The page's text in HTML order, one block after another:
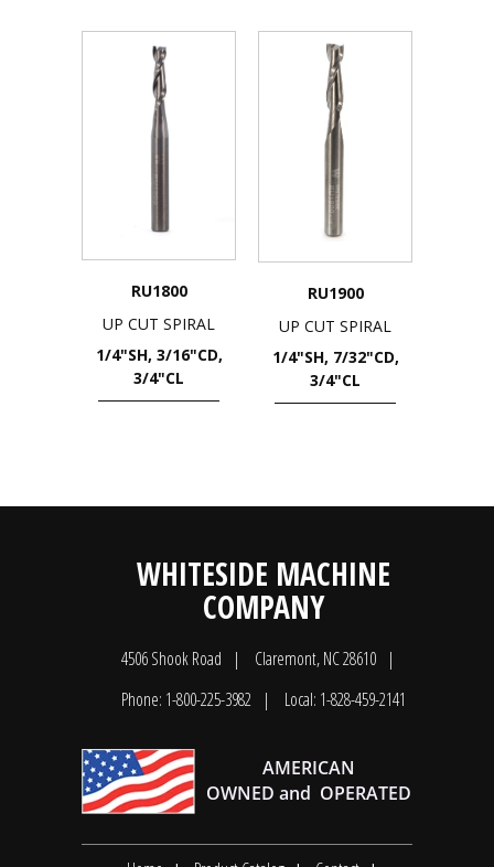
RU1800
UP CUT SPIRAL
1/4"SH, 3/16"CD,
3/4"CL
RU1900
UP CUT SPIRAL
1/4"SH, 7/32"CD,
3/4"CL
WHITESIDE MACHINE
COMPANY
4506 Shook Road
Claremont, NC 28610
Phone: 1-800-225-3982
Local: 1-828-459-2141